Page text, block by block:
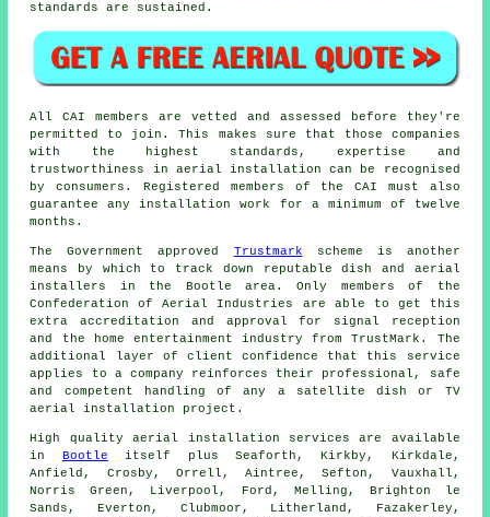
standards are sustained.
All CAI members are vetted and assessed before they're
permitted to join. This makes sure that those companies
with the highest standards, expertise and
trustworthiness in aerial installation can be recognised
by consumers. Registered members of the CAI must also
guarantee any installation work for a minimum of twelve
months.
The Government approved Trustmark scheme is another
means by which to track down reputable dish and aerial
installers in the Bootle area. Only members of the
Confederation of Aerial Industries are able to get this
extra accreditation and approval for signal reception
and the home entertainment industry from TrustMark. The
additional layer of client confidence that this service
applies to a company reinforces their professional, safe
and competent handling of any a satellite dish or TV
aerial installation project.
High quality aerial installation services are available
in Bootle itself plus Seaforth, Kirkby, Kirkdale,
Anfield, Crosby, Orrell, Aintree, Sefton, Vauxhall,
Norris Green, Liverpool, Ford, Melling, Brighton le
Sands, Everton, Clubmoor, Litherland, Fazakerley,